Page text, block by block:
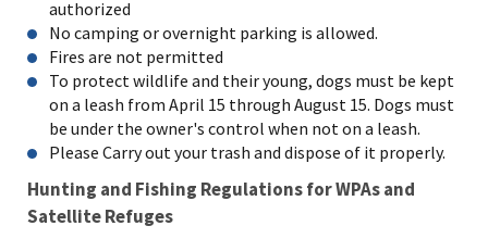
authorized
No camping or overnight parking is allowed.
Fires are not permitted
To protect wildlife and their young, dogs must be kept
on a leash from April 15 through August 15. Dogs must
be under the owner's control when not on a leash.
Please Carry out your trash and dispose of it properly.
Hunting and Fishing Regulations for WPAs and
Satellite Refuges